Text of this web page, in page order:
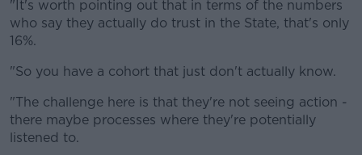
"It's worth pointing out that in terms of the numbers
who say they actually do trust in the State, that's only
16%.
"So you have a cohort that just don't actually know.
"The challenge here is that they're not seeing action -
there maybe processes where they're potentially
listened to.